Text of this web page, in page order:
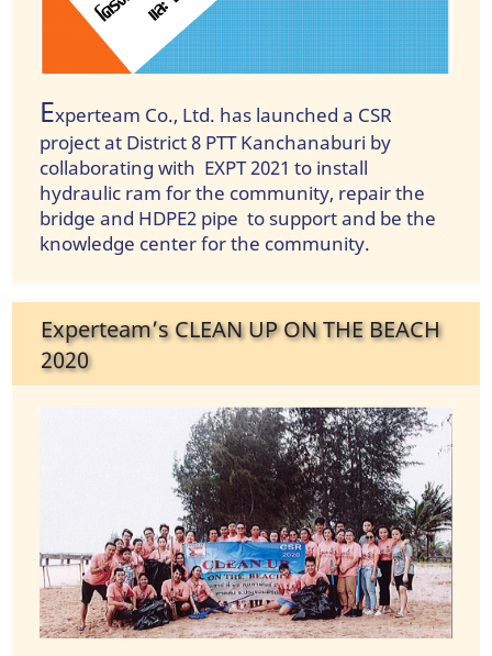
Experteam Co., Ltd. has launched a CSR
project at District 8 PTT Kanchanaburi by
collaborating with EXPT 2021 to install
hydraulic ram for the community, repair the
bridge and HDPE2 pipe to support and be the
knowledge center for the community.
Experteam’s CLEAN UP ON THE BEACH
2020